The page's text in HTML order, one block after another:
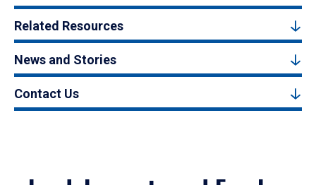
Related Resources
News and Stories
Contact Us